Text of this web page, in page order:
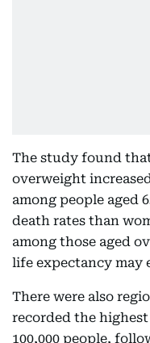
The study found
overweight
among people aged
death rates than
among those aged
life expectancy may
There were also
recorded the highest
100,000 people,